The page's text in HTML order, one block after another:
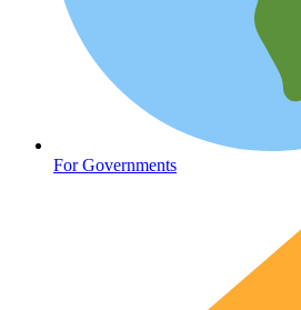
Oncology (Cancer)
For Governments